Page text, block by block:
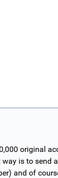
original
is to send
and of